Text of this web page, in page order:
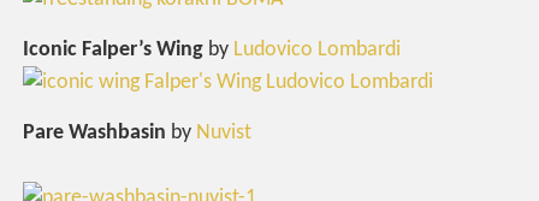
Iconic Falper’s Wing by Ludovico Lombardi
Pare Washbasin by Nuvist